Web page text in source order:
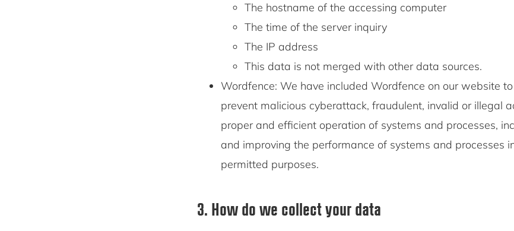
The hostname of the accessing computer
The time of the server inquiry
The IP address
This data is not merged with other data sources.
Wordfence: We have included Wordfence on our website
prevent malicious cyberattack, fraudulent, invalid or illegal
proper and efficient operation of systems and processes,
and improving the performance of systems and processes
permitted purposes.
3. How do we collect your data